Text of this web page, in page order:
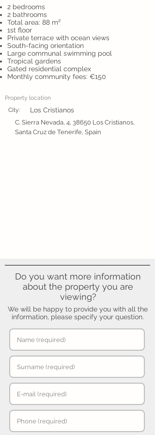
2 bedrooms
2 bathrooms
Total area: 88 m²
1st floor
Private terrace with ocean views
South-facing orientation
Large communal swimming pool
Tropical gardens
Gated residential complex
Monthly community fees: €150
Property location
City:
Los Cristianos
C. Sierra Nevada, 4, 38650 Los Cristianos,
Santa Cruz de Tenerife, Spain
Do you want more information
about the property you are
viewing?
We will be happy to provide you with all the
information, please specify your question.